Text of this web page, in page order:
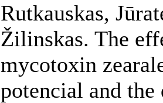
Rutkauskas,
Žilinskas. The
mycotoxin
potencial and